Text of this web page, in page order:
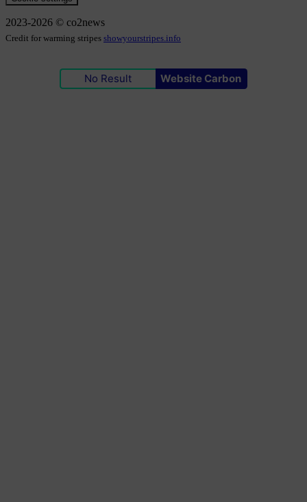
2023-2026 © co2news
Credit for warming stripes showyourstripes.info
No Result Website Carbon